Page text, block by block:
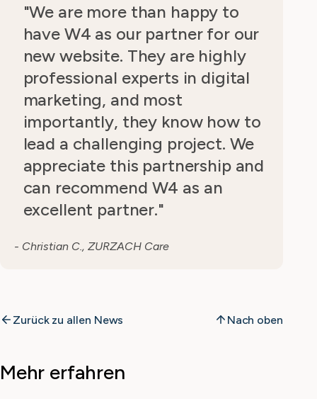
"We are more than happy to
have W4 as our partner for our
new website. They are highly
professional experts in digital
marketing, and most
importantly, they know how to
lead a challenging project. We
appreciate this partnership and
can recommend W4 as an
excellent partner."
- Christian C., ZURZACH Care
Zurück zu allen News Nach oben
Mehr erfahren